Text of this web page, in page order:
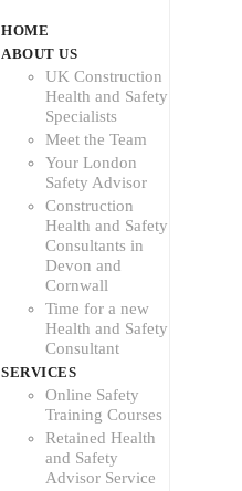
HOME
ABOUT US
UK Construction
Health and Safety
Specialists
Meet the Team
Your London
Safety Advisor
Construction
Health and Safety
Consultants in
Devon and
Cornwall
Time for a new
Health and Safety
Consultant
SERVICES
Online Safety
Training Courses
Retained Health
and Safety
Advisor Service